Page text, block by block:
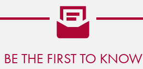
BE THE FIRST TO KNOW